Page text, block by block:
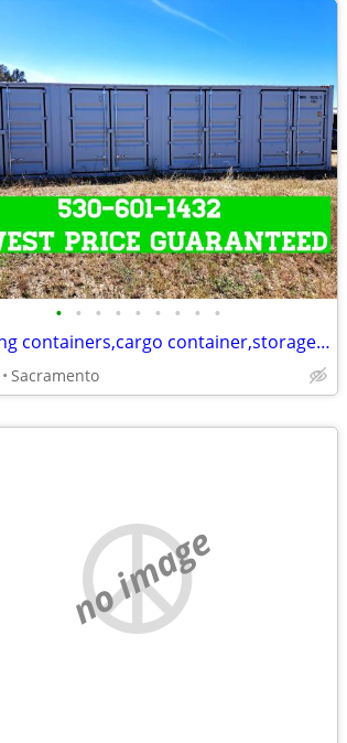
• • • • • • • • •
Shipping containers,cargo container,storage unit,conex box-Delivered
Sacramento
no image